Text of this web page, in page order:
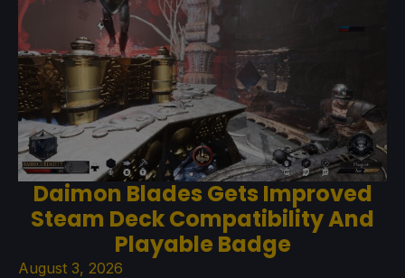
Daimon Blades Gets Improved
Steam Deck Compatibility And
Playable Badge
August 3, 2026